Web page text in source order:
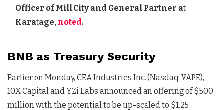
Officer of Mill City and General Partner at
Karatage, noted.
BNB as Treasury Security
Earlier on Monday, CEA Industries Inc. (Nasdaq: VAPE),
10X Capital and YZi Labs announced an offering of $500
million with the potential to be up-scaled to $1.25